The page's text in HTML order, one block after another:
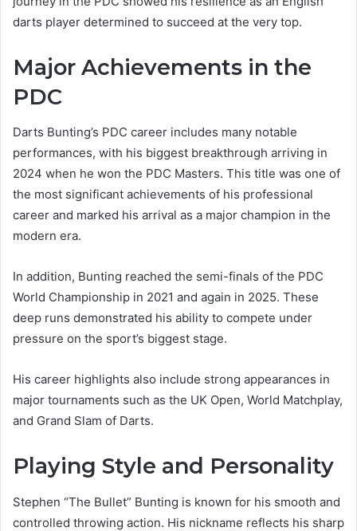
darts player determined to succeed at the very top.
Major Achievements in the
PDC
Darts Bunting’s PDC career includes many notable
performances, with his biggest breakthrough arriving in
2024 when he won the PDC Masters. This title was one of
the most significant achievements of his professional
career and marked his arrival as a major champion in the
modern era.
In addition, Bunting reached the semi-finals of the PDC
World Championship in 2021 and again in 2025. These
deep runs demonstrated his ability to compete under
pressure on the sport’s biggest stage.
His career highlights also include strong appearances in
major tournaments such as the UK Open, World Matchplay,
and Grand Slam of Darts.
Playing Style and Personality
Stephen “The Bullet” Bunting is known for his smooth and
controlled throwing action. His nickname reflects his sharp